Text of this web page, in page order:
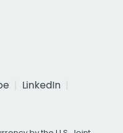
LinkedIn